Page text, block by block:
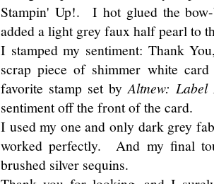
Stampin' Up!. I hot glued the
added a light grey faux half pearl to
I stamped my sentiment: Thank
scrap piece of shimmer white
favorite stamp set by Altnew: Label
sentiment off the front of the card.
I used my one and only dark grey
worked perfectly. And my final
brushed silver sequins.